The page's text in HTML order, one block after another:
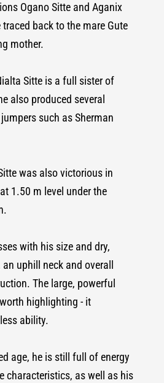
Ogano Sitte and Aganix
back to the mare Gute
mother.
Sitte is a full sister of
also produced several
such as Sherman
was also victorious in
1.50 m level under the
with his size and dry,
uphill neck and overall
The large, powerful
highlighting - it
ability.
age, he is still full of energy
characteristics, as well as his